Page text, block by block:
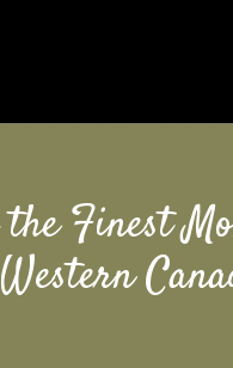
Finest
Western